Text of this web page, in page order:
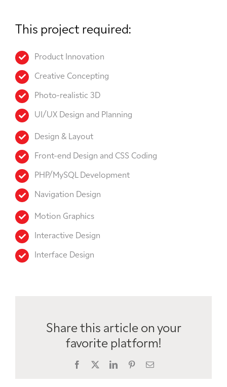
This project required:
Product Innovation
Creative Concepting
Photo-realistic 3D
UI/UX Design and Planning
Design & Layout
Front-end Design and CSS Coding
PHP/MySQL Development
Navigation Design
Motion Graphics
Interactive Design
Interface Design
Share this article on your
favorite platform!
Facebook LinkedInPinterestEmail